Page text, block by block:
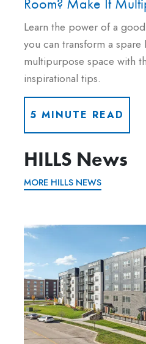
Learn the power of a
you can transform a
multipurpose space with
inspirational tips.
5 MINUTE READ
HILLS News
MORE HILLS NEWS